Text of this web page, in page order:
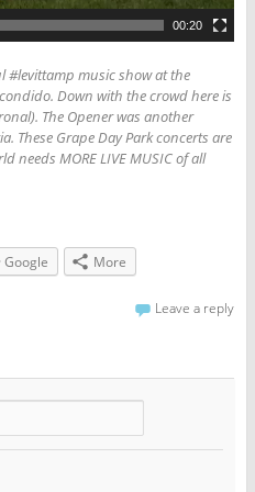
00:20
#levittamp music show at the
Down with the crowd here is
The Opener was another
These Grape Day Park concerts are
needs MORE LIVE MUSIC of all
Google More
Leave a reply